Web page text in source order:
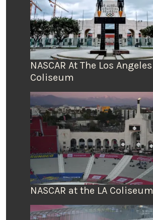
NASCAR At The Los Angeles
Coliseum
NASCAR at the LA Coliseum